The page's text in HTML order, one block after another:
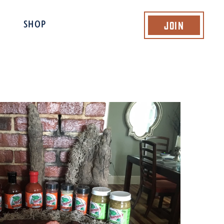
SHOP Join